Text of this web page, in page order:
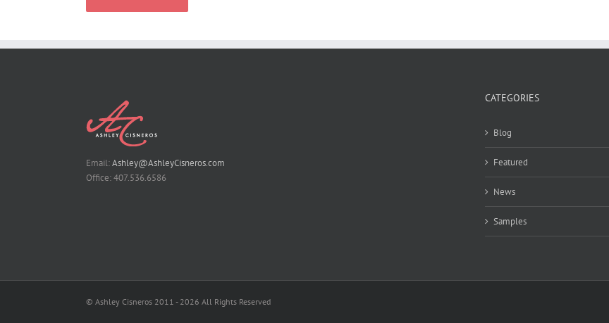
Email:Ashley@AshleyCisneros.com
Office: 407.536.6586
CATEGORIES
Blog
Featured
News
Samples
© Ashley Cisneros 2011 - 2026 All Rights Reserved